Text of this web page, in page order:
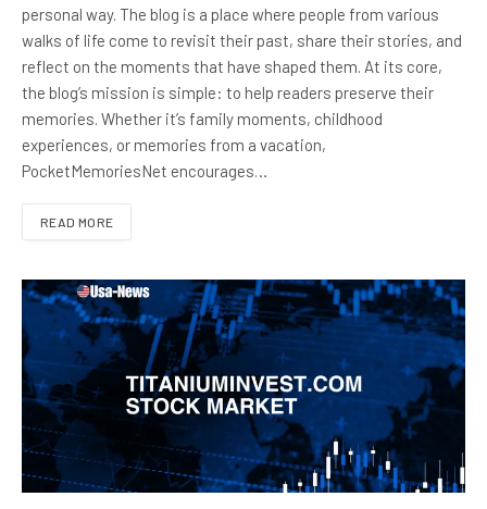
personal way. The blog is a place where people from various
walks of life come to revisit their past, share their stories, and
reflect on the moments that have shaped them. At its core,
the blog’s mission is simple: to help readers preserve their
memories. Whether it’s family moments, childhood
experiences, or memories from a vacation,
PocketMemoriesNet encourages…
READ MORE